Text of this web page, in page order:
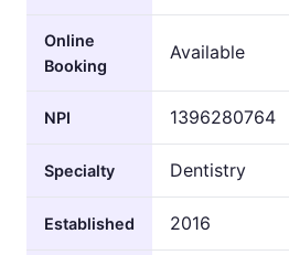
Online
Booking
Available
NPI 1396280764
Specialty Dentistry
Established 2016